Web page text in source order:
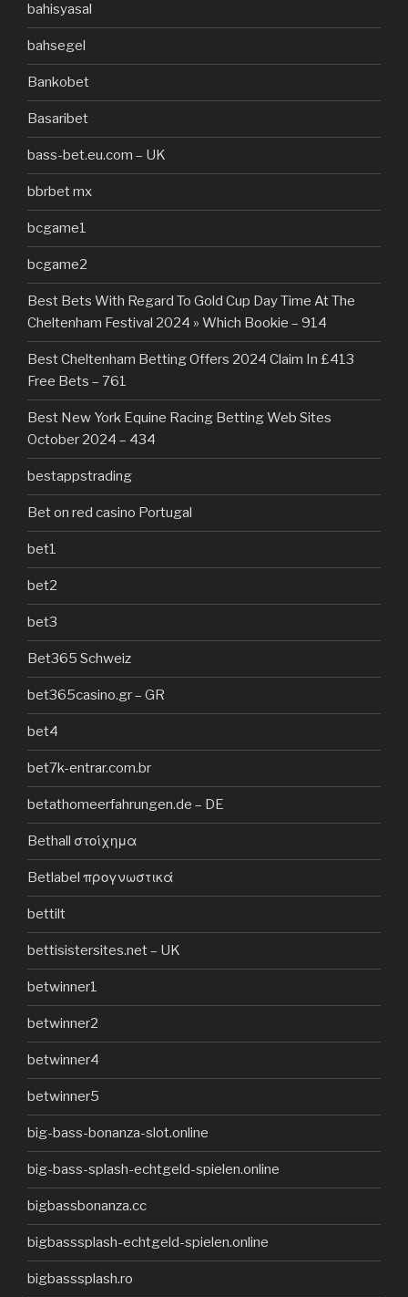
bahisyasal
bahsegel
Bankobet
Basaribet
bass-bet.eu.com – UK
bbrbet mx
bcgame1
bcgame2
Best Bets With Regard To Gold Cup Day Time At The
Cheltenham Festival 2024 » Which Bookie – 914
Best Cheltenham Betting Offers 2024 Claim In £413
Free Bets – 761
Best New York Equine Racing Betting Web Sites
October 2024 – 434
bestappstrading
Bet on red casino Portugal
bet1
bet2
bet3
Bet365 Schweiz
bet365casino.gr – GR
bet4
bet7k-entrar.com.br
betathomeerfahrungen.de – DE
Bethall στοίχημα
Betlabel προγνωστικά
bettilt
bettisistersites.net – UK
betwinner1
betwinner2
betwinner4
betwinner5
big-bass-bonanza-slot.online
big-bass-splash-echtgeld-spielen.online
bigbassbonanza.cc
bigbasssplash-echtgeld-spielen.online
bigbasssplash.ro